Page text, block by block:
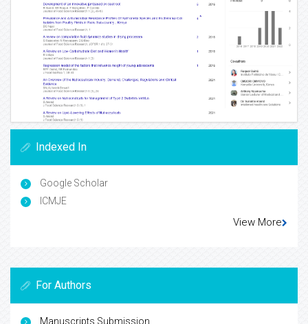
Indexed In
Google Scholar
ICMJE
View More
For Authors
Manuscripts Submission